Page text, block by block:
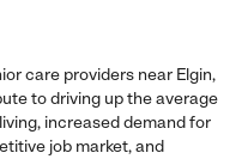
care providers near Elgin,
to driving up the average
increased demand for
job market, and